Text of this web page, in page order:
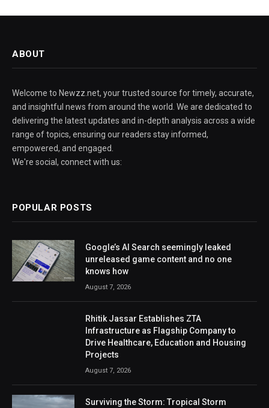
ABOUT
Welcome to Newzz.net, your trusted source for timely, accurate,
and insightful news from around the world. We are dedicated to
delivering the latest updates and in-depth analysis across a wide
range of topics, ensuring our readers stay informed,
empowered, and engaged.
We're social, connect with us:
POPULAR POSTS
Google’s AI Search seemingly leaked
unreleased game content and no one
knows how
August 7, 2026
Rhitik Jassar Establishes ZTA
Infrastructure as Flagship Company to
Drive Healthcare, Education and Housing
Projects
August 7, 2026
Surviving the Storm: Tropical Storm